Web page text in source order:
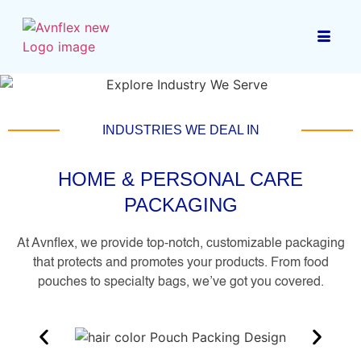
INDUSTRIES WE DEAL IN
HOME & PERSONAL CARE
PACKAGING
At Avnflex, we provide top-notch, customizable packaging
that protects and promotes your products. From food
pouches to specialty bags, we’ve got you covered.